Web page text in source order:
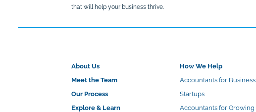
that will help your business thrive.
About Us
Meet the Team
Our Process
Explore & Learn
How We Help
Accountants for Business
Startups
Accountants for Growing